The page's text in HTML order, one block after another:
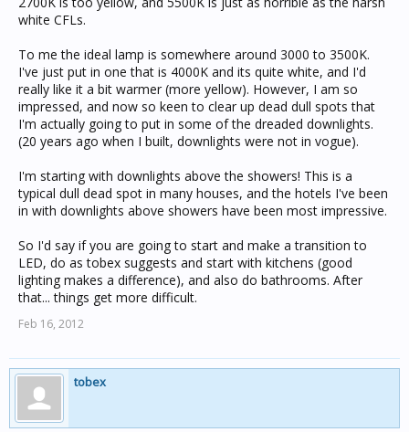
white CFLs.
To me the ideal lamp is somewhere around 3000 to 3500K.
I've just put in one that is 4000K and its quite white, and I'd
really like it a bit warmer (more yellow). However, I am so
impressed, and now so keen to clear up dead dull spots that
I'm actually going to put in some of the dreaded downlights.
(20 years ago when I built, downlights were not in vogue).
I'm starting with downlights above the showers! This is a
typical dull dead spot in many houses, and the hotels I've been
in with downlights above showers have been most impressive.
So I'd say if you are going to start and make a transition to
LED, do as tobex suggests and start with kitchens (good
lighting makes a difference), and also do bathrooms. After
that... things get more difficult.
Feb 16, 2012
tobex